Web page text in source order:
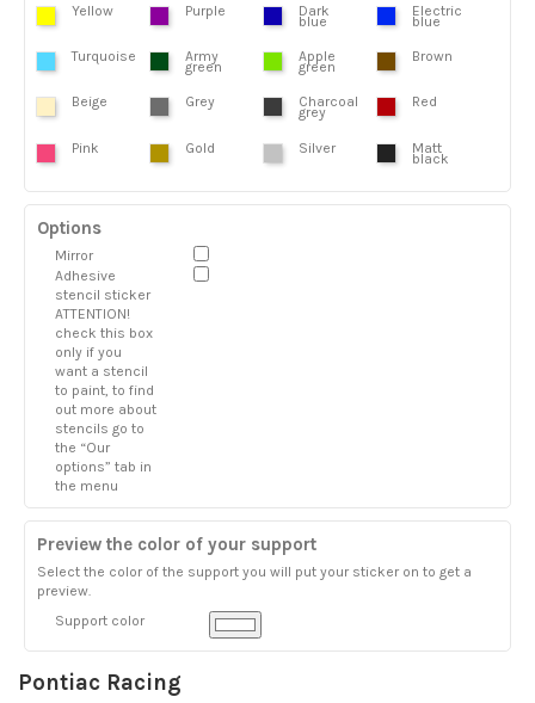
Yellow Purple Dark
blue
Electric
blue
Turquoise Army
green
Apple
green
Brown
Beige Grey Charcoal
grey
Red
Pink Gold Silver Matt
black
Options
Mirror
Adhesive
stencil sticker
ATTENTION!
check this box
only if you
want a stencil
to paint, to find
out more about
stencils go to
the “Our
options” tab in
the menu
Preview the color of your support
Select the color of the support you will put your sticker on to get a
preview.
Support color
Pontiac Racing